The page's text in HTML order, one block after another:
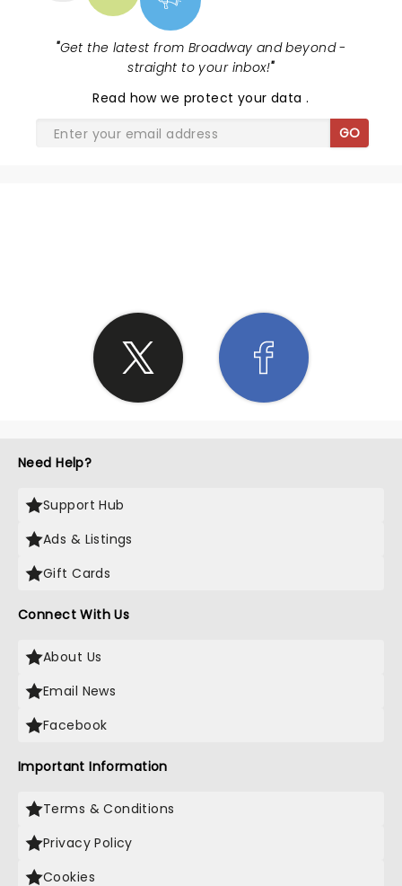
"Get the latest from Broadway and beyond -
straight to your inbox!"
Read how we protect your data.
GO
Need Help?
Support Hub
Ads & Listings
Gift Cards
Connect With Us
About Us
Email News
Facebook
Important Information
Terms & Conditions
Privacy Policy
Cookies